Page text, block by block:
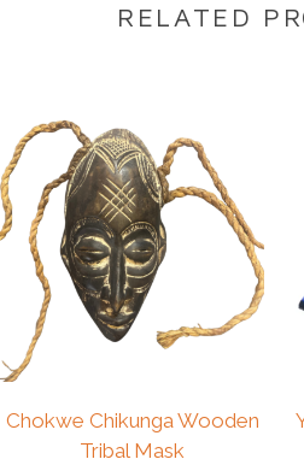
DESCRIPTION
This vintage Guatemalan
from 100% cotton and
design in richly assorted
reflects traditional weaving
individuality of handcrafted
Due to its vintage and
variations and
Care: Hand wash gently and
RELATED
Chokwe Chikunga Wooden
Tribal Mask